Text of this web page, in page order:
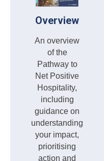
Overview
An overview
of the
Pathway to
Net Positive
Hospitality,
including
guidance on
understanding
your impact,
prioritising
action and